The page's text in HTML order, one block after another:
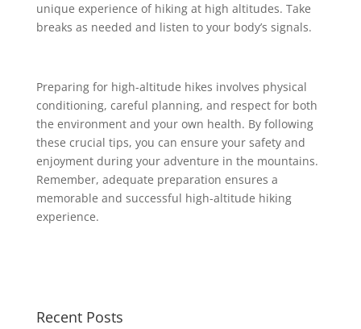
unique experience of hiking at high altitudes. Take
breaks as needed and listen to your body’s signals.
Preparing for high-altitude hikes involves physical
conditioning, careful planning, and respect for both
the environment and your own health. By following
these crucial tips, you can ensure your safety and
enjoyment during your adventure in the mountains.
Remember, adequate preparation ensures a
memorable and successful high-altitude hiking
experience.
Recent Posts